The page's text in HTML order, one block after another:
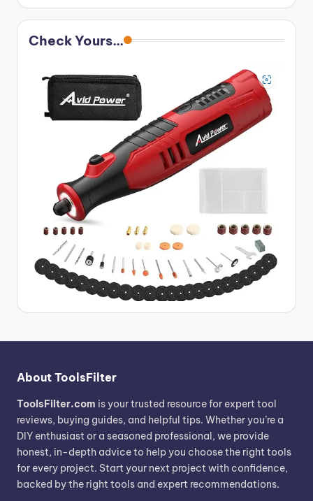
Check Yours...
About ToolsFilter
ToolsFilter.com is your trusted resource for expert tool
reviews, buying guides, and helpful tips. Whether you’re a
DIY enthusiast or a seasoned professional, we provide
honest, in-depth advice to help you choose the right tools
for every project. Start your next project with confidence,
backed by the right tools and expert recommendations.